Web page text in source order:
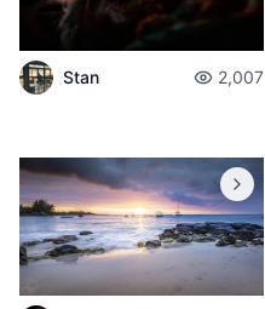
Stan 2,007